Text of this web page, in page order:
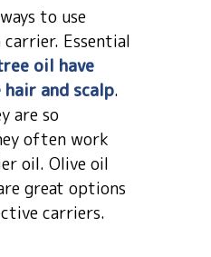
to use
Essential
oil have
and scalp.
are so
often work
oil. Olive oil
great options
carriers.